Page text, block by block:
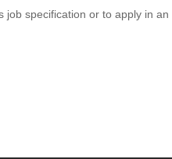
specification or to apply in